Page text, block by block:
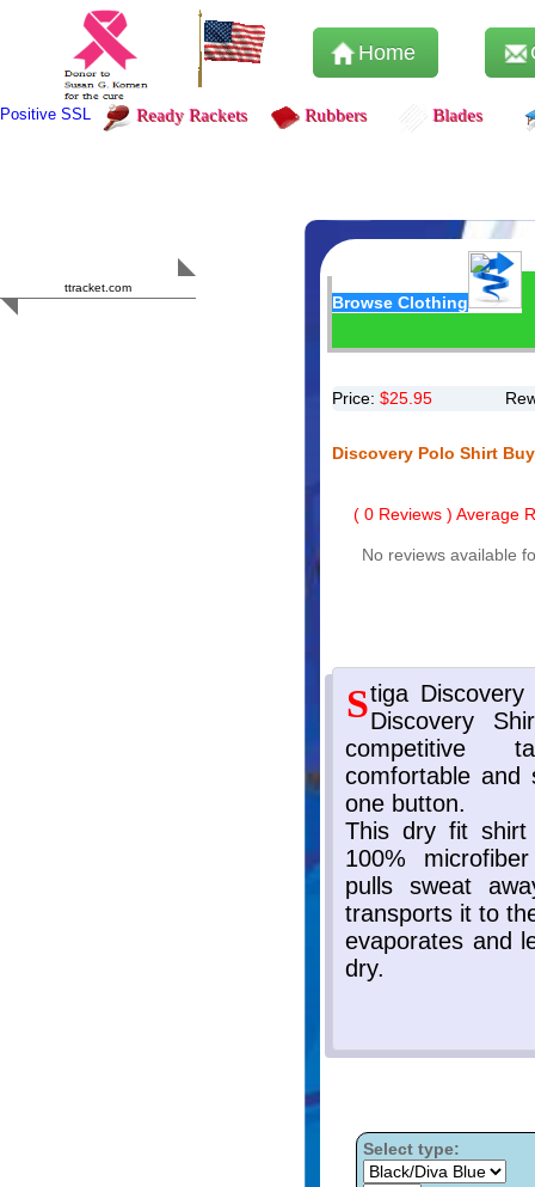
Home
Positive SSL Ready Rackets Rubbers Blades
ttracket.com
Browse Clothing
Price: $25.95
Discovery Polo Shirt
( 0 Reviews ) Average
No reviews available
Select type: